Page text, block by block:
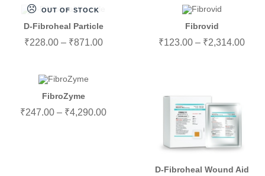
OUT OF STOCK
D-Fibroheal Particle
₹228.00 – ₹871.00
Fibrovid
₹123.00 – ₹2,314.00
FibroZyme
₹247.00 – ₹4,290.00
D-Fibroheal Wound Aid